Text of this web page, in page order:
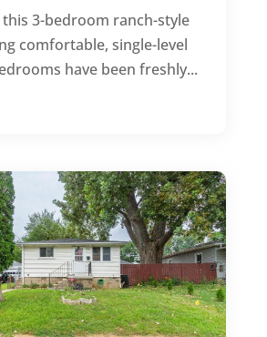
3-bedroom ranch-style
comfortable, single-level
have been freshly...